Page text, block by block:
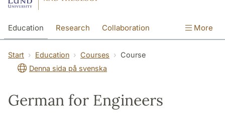
Education Research Collaboration More
Start Education Courses
Course
Denna sida på svenska
German for Engineers